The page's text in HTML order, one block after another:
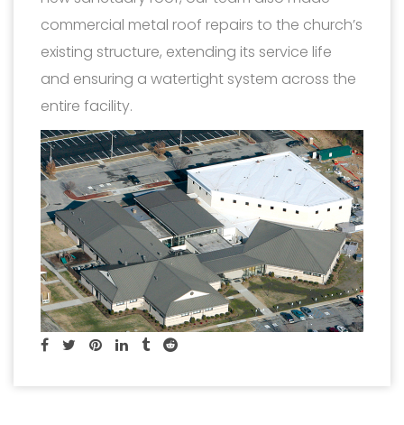
commercial metal roof repairs to the church’s
existing structure, extending its service life
and ensuring a watertight system across the
entire facility.